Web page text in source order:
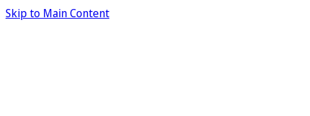
Skip to Main Content